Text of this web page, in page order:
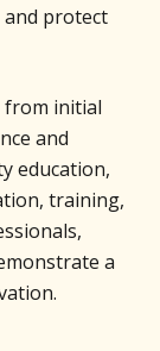
and protect
from initial
and
education,
training,
a